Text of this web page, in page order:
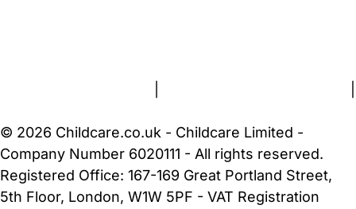
© 2026 Childcare.co.uk - Childcare Limited -
Company Number 6020111 - All rights reserved.
Registered Office: 167-169 Great Portland Street,
5th Floor, London, W1W 5PF - VAT Registration